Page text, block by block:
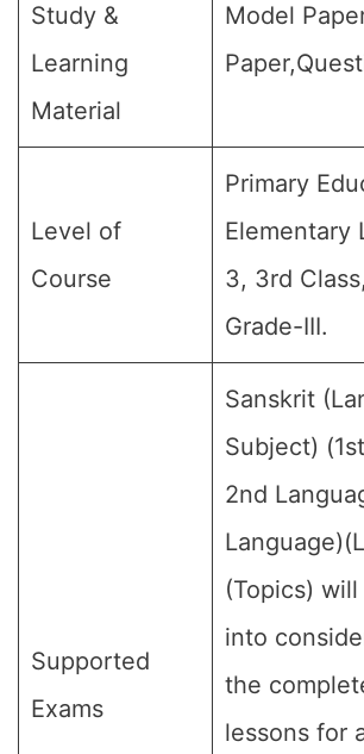
Study &
Learning
Material
Model
Level of
Course
Primary
Elementary
3, 3rd
Grade-III.
Supported
Exams
Sanskrit
Subject)
2nd
(Topics)
into
the
lessons for